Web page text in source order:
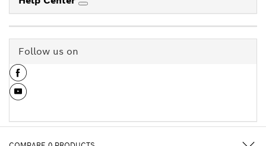
Follow us on